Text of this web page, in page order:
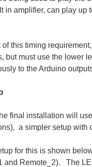
in amplifier, can play up
this timing
but must use the lower
to the Arduino
final installation will
a simpler setup with
for this is shown
and Remote_2). The